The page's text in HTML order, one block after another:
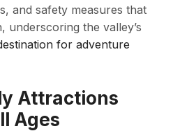
and safety measures that
underscoring the valley’s
for adventure
Attractions
Ages